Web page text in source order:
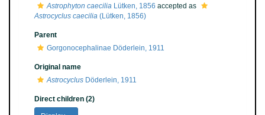
Astrophyton caecilia Lütken, 1856 accepted as
Astrocyclus caecilia (Lütken, 1856)
Parent
Gorgonocephalinae Döderlein, 1911
Original name
Astrocyclus Döderlein, 1911
Direct children (2)